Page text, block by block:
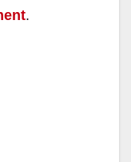
.